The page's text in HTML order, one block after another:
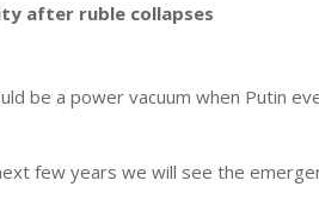
after ruble collapses
be a power vacuum when Putin
few years we will see the